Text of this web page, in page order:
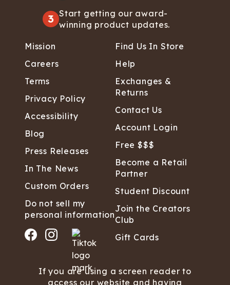
3 Start getting our award-
winning product updates.
Mission
Careers
Terms
Privacy Policy
Accessibility
Blog
Press Releases
In The News
Custom Orders
Do not sell my
personal information
Find Us In Store
Help
Exchanges &
Returns
Contact Us
Account Login
Free $$$
Become a Retail
Partner
Student Discount
Join the Creators
Club
Gift Cards
If you are using a screen reader to
access our website and having